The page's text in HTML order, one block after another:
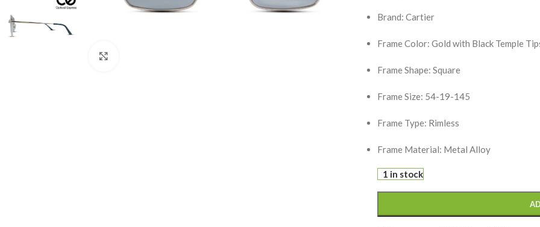
Brand: Cartier
Frame Color: Gold with Black Temple
Frame Shape: Square
Frame Size: 54-19-145
Frame Type: Rimless
Frame Material: Metal Alloy
1 in stock